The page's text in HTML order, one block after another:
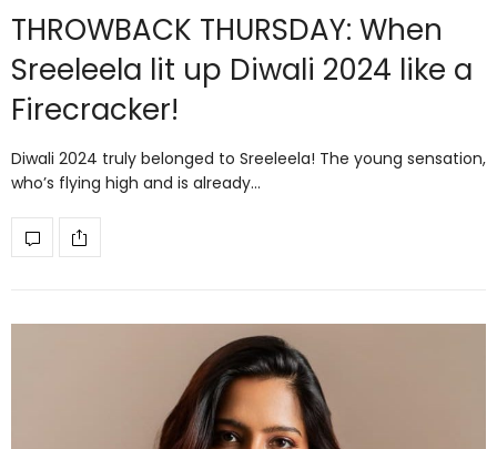
THROWBACK THURSDAY: When
Sreeleela lit up Diwali 2024 like a
Firecracker!
Diwali 2024 truly belonged to Sreeleela! The young sensation,
who’s flying high and is already…